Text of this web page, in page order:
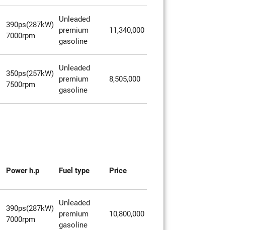
390ps(287kW)
7000rpm
Unleaded
premium
gasoline
11,340,000
350ps(257kW)
7500rpm
Unleaded
premium
gasoline
8,505,000
Power h.p Fuel type Price
390ps(287kW)
7000rpm
Unleaded
premium
gasoline
10,800,000